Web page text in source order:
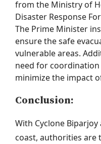
from the Ministry of
Disaster Response
The Prime Minister
ensure the safe
vulnerable areas.
need for
minimize the impact
Conclusion:
With Cyclone Biparjoy
coast, authorities are